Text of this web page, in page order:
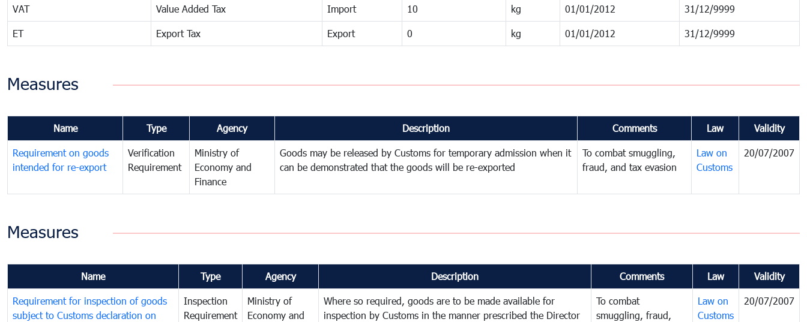
VAT Value Added Tax Import 10 kg 01/01/2012 31/12/9999
ET Export Tax Export 0 kg 01/01/2012 31/12/9999
Measures
Name Type Agency Description Comments Law Validity
Requirement on goods
intended for re-export
Verification
Requirement
Ministry of
Economy and
Finance
Goods may be released by Customs for temporary admission when it
can be demonstrated that the goods will be re-exported
To combat smuggling,
fraud, and tax evasion
Law on
Customs
20/07/2007
Measures
Name Type Agency Description Comments Law Validity
Requirement for inspection of goods
subject to Customs declaration on
Inspection
Requirement
Ministry of
Economy and
Where so required, goods are to be made available for
inspection by Customs in the manner prescribed the Director
To combat
smuggling, fraud,
Law on
Customs
20/07/2007